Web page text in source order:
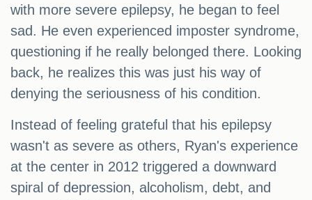
with more severe epilepsy, he began to feel
sad. He even experienced imposter syndrome,
questioning if he really belonged there. Looking
back, he realizes this was just his way of
denying the seriousness of his condition.
Instead of feeling grateful that his epilepsy
wasn't as severe as others, Ryan's experience
at the center in 2012 triggered a downward
spiral of depression, alcoholism, debt, and